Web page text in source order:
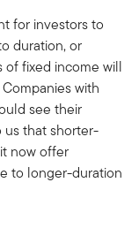
for investors to
duration, or
of fixed income will
with
see their
us that shorter-
now offer
to longer-duration